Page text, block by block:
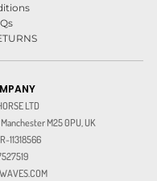
LTD
M25 0PU, UK
11318566